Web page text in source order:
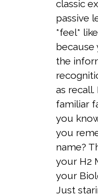
classic
passive
*feel*
because
the
as recall.
familiar
you
you
name?
your H2
your
Just